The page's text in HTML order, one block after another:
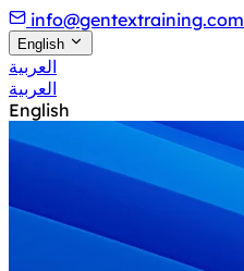
info@gentextraining.com
English
العربية
العربية
English